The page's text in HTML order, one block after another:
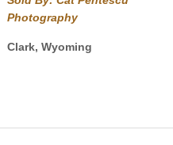
Photography
Clark, Wyoming